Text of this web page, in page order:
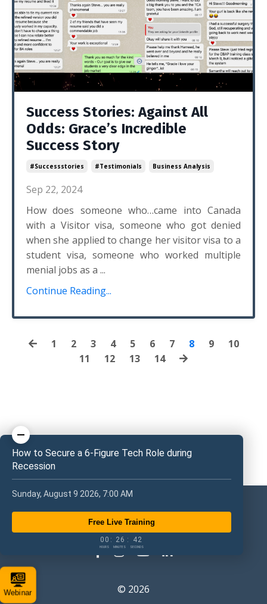
Success Stories: Against All
Odds: Grace’s Incredible
Success Story
#successstories #testimonials Business Analysis
Sep 22, 2024
How does someone who…came into Canada
with a Visitor visa, someone who got denied
when she applied to change her visitor visa to a
student visa, someone who worked multiple
menial jobs as a ...
Continue Reading...
1 2 3 4 5 6 7 8 9
10
11
12 13 14
© 2026
Webinar
How to Secure a 6-Figure Tech Role during
Recession
Sunday, August 9 2026, 7:00 AM
Free Live Training
0
0
0
0
HOURS
:
2
2
6
6
MINUTES
:
4
4
1
1
SECONDS